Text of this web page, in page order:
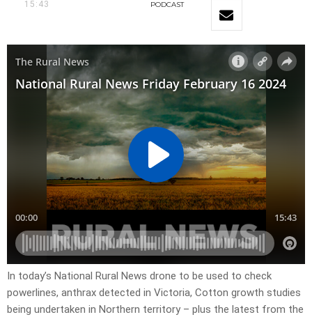
15:43
PODCAST
In today’s National Rural News drone to be used to check
powerlines, anthrax detected in Victoria, Cotton growth studies
being undertaken in Northern territory – plus the latest from the